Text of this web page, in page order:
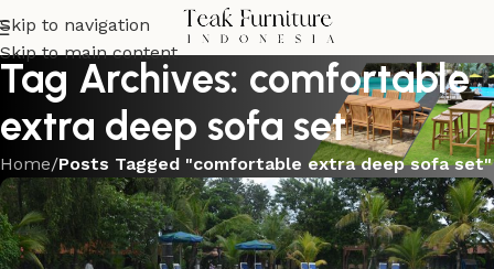
Skip to navigation
Skip to main content
Tag Archives: comfortable
extra deep sofa set
Home/Posts Tagged "comfortable extra deep sofa set"